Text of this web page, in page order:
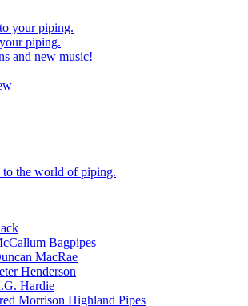
piping.
and new music!
the world of piping.
Bagpipes
MacRae
Henderson
Hardie
Morrison Highland Pipes